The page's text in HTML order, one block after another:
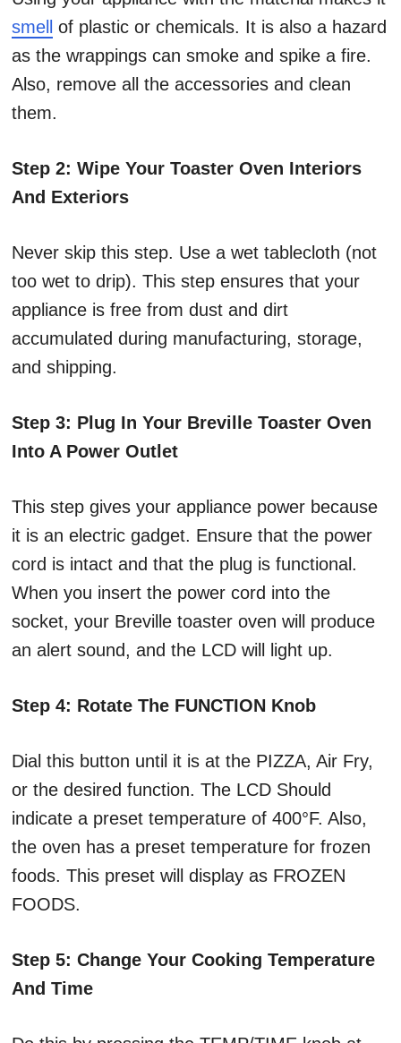
smell
of plastic or chemicals. It is also a hazard
as the wrappings can smoke and spike a fire.
Also, remove all the accessories and clean
them.
Step 2: Wipe Your Toaster Oven Interiors
And Exteriors
Never skip this step. Use a wet tablecloth (not
too wet to drip). This step ensures that your
appliance is free from dust and dirt
accumulated during manufacturing, storage,
and shipping.
Step 3: Plug In Your Breville Toaster Oven
Into A Power Outlet
This step gives your appliance power because
it is an electric gadget. Ensure that the power
cord is intact and that the plug is functional.
When you insert the power cord into the
socket, your Breville toaster oven will produce
an alert sound, and the LCD will light up.
Step 4: Rotate The FUNCTION Knob
Dial this button until it is at the PIZZA, Air Fry,
or the desired function. The LCD Should
indicate a preset temperature of 400°F. Also,
the oven has a preset temperature for frozen
foods. This preset will display as FROZEN
FOODS.
Step 5: Change Your Cooking Temperature
And Time